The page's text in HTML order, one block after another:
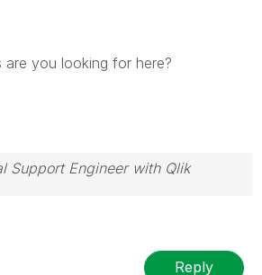
you looking for here?
Support Engineer with Qlik
for you!
Reply